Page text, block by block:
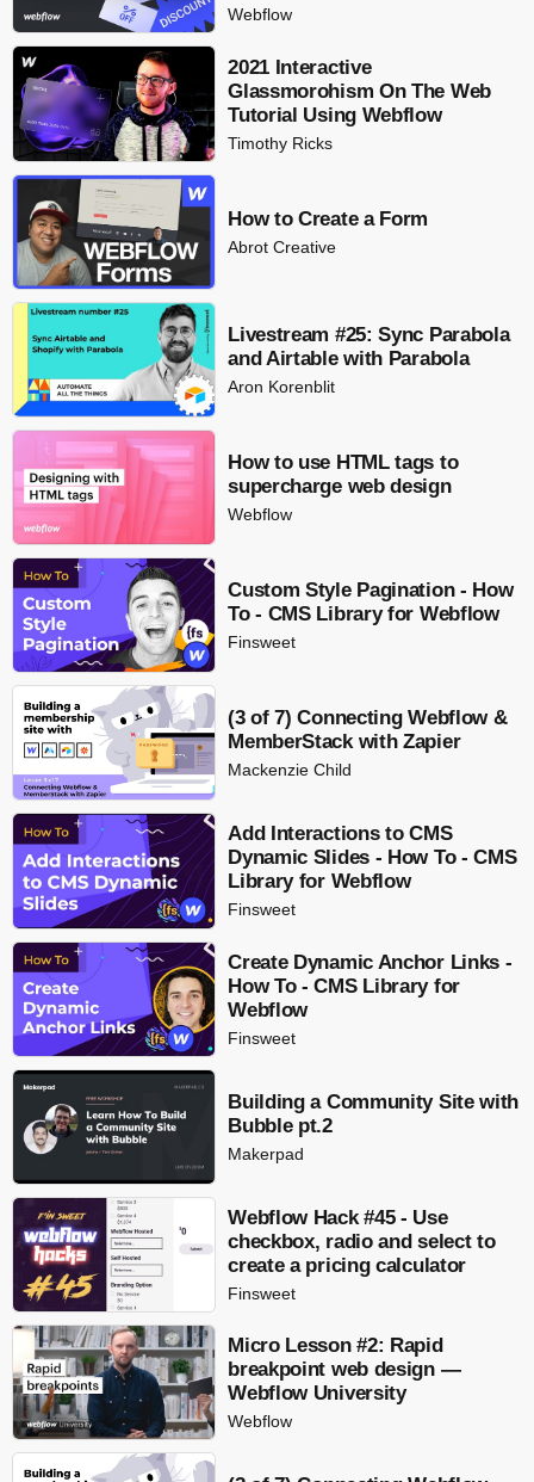
Webflow
2021 Interactive
Glassmorohism On The Web
Tutorial Using Webflow
Timothy Ricks
How to Create a Form
Abrot Creative
Livestream #25: Sync Parabola
and Airtable with Parabola
Aron Korenblit
How to use HTML tags to
supercharge web design
Webflow
Custom Style Pagination - How
To - CMS Library for Webflow
Finsweet
(3 of 7) Connecting Webflow &
MemberStack with Zapier
Mackenzie Child
Add Interactions to CMS
Dynamic Slides - How To - CMS
Library for Webflow
Finsweet
Create Dynamic Anchor Links -
How To - CMS Library for
Webflow
Finsweet
Building a Community Site with
Bubble pt.2
Makerpad
Webflow Hack #45 - Use
checkbox, radio and select to
create a pricing calculator
Finsweet
Micro Lesson #2: Rapid
breakpoint web design —
Webflow University
Webflow